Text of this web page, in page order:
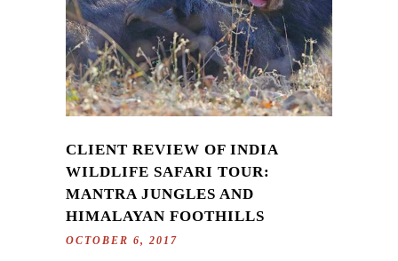
CLIENT REVIEW OF INDIA
WILDLIFE SAFARI TOUR:
MANTRA JUNGLES AND
HIMALAYAN FOOTHILLS
OCTOBER 6, 2017